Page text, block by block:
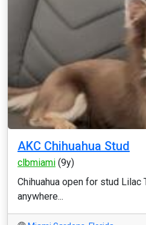
AKC Chihuahua Stud
clbmiami (9y)
Chihuahua open for stud Lilac
anywhere...